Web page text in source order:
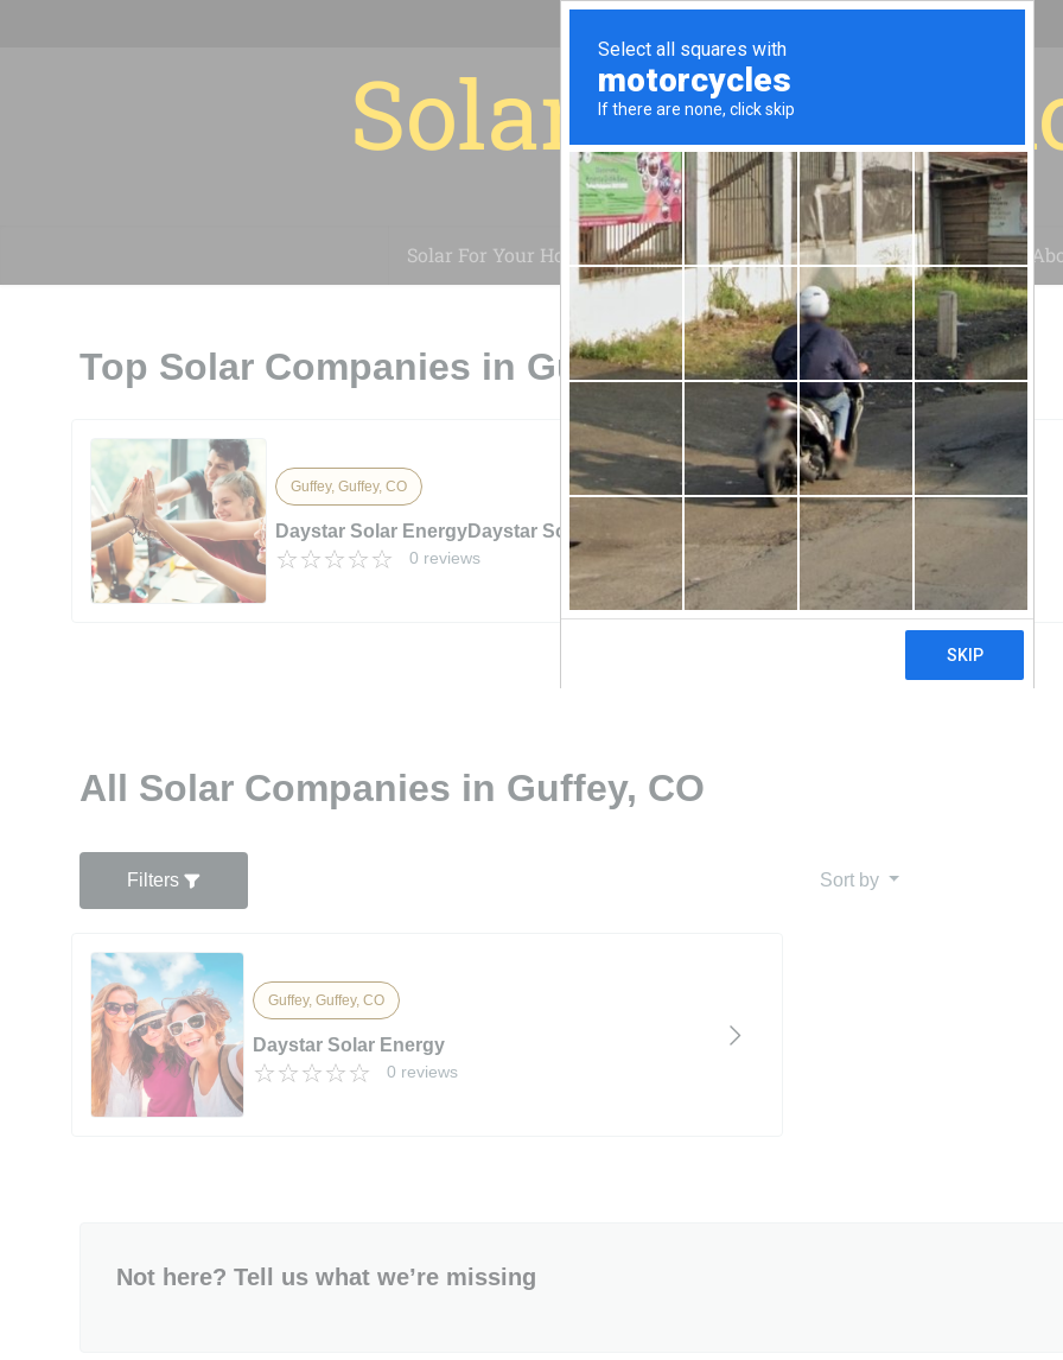
Solar for your
Solar For Your House Installation Case Studies Blog
Top Solar Companies in Guffey, CO
Guffey, Guffey, CO
Daystar Solar EnergyDaystar Solar Energy
0 reviews
All Solar Companies in Guffey, CO
Filters Sort by
Guffey, Guffey, CO
Daystar Solar Energy
0 reviews
Not here? Tell us what we’re missing